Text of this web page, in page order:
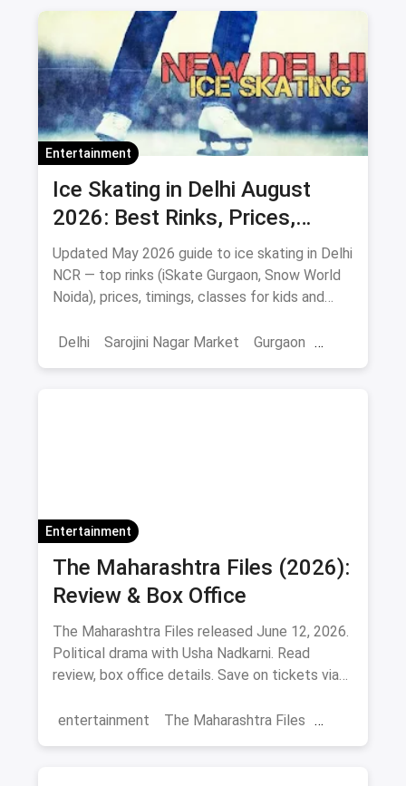
Entertainment
Ice Skating in Delhi August
2026: Best Rinks, Prices,
Timings & Classes
Updated May 2026 guide to ice skating in Delhi
NCR — top rinks (iSkate Gurgaon, Snow World
Noida), prices, timings, classes for kids and
Delhi
Sarojini Nagar Market Gurgaon
Entertainment
The Maharashtra Files (2026):
Review & Box Office
The Maharashtra Files released June 12, 2026.
Political drama with Usha Nadkarni. Read
review, box office details. Save on tickets via
entertainment
The Maharashtra Files